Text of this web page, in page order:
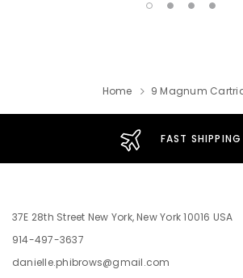
Home 9 Magnum
FAST SHIPPING
37E 28th Street New York, New York 10016 USA
914-497-3637
danielle.phibrows@gmail.com